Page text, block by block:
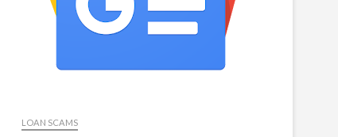
LOAN SCAMS